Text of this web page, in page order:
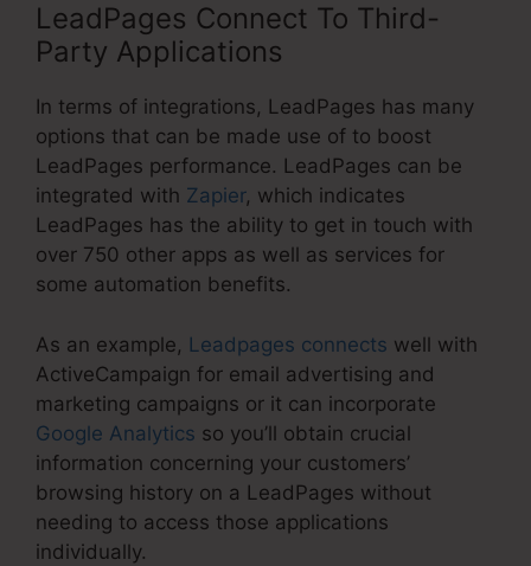
LeadPages Connect To Third-
Party Applications
In terms of integrations, LeadPages has many
options that can be made use of to boost
LeadPages performance. LeadPages can be
integrated with Zapier, which indicates
LeadPages has the ability to get in touch with
over 750 other apps as well as services for
some automation benefits.
As an example, Leadpages connects well with
ActiveCampaign for email advertising and
marketing campaigns or it can incorporate
Google Analytics so you’ll obtain crucial
information concerning your customers’
browsing history on a LeadPages without
needing to access those applications
individually.